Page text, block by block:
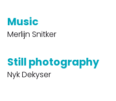
Music
Merlijn Snitker
Still photography
Nyk Dekyser